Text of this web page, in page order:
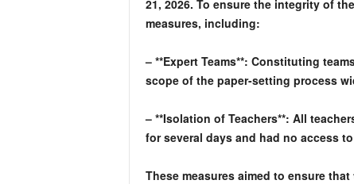
21, 2026. To ensure the integrity of
measures, including:
– **Expert Teams**: Constituting
scope of the paper-setting process
– **Isolation of Teachers**: All
for several days and had no access
These measures aimed to ensure